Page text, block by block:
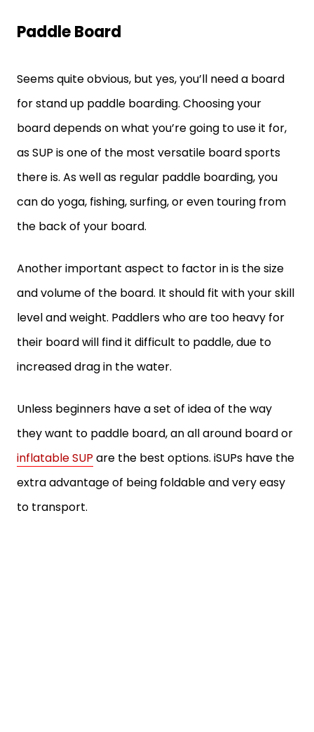
Paddle Board
Seems quite obvious, but yes, you’ll need a board
for stand up paddle boarding. Choosing your
board depends on what you’re going to use it for,
as SUP is one of the most versatile board sports
there is. As well as regular paddle boarding, you
can do yoga, fishing, surfing, or even touring from
the back of your board.
Another important aspect to factor in is the size
and volume of the board. It should fit with your skill
level and weight. Paddlers who are too heavy for
their board will find it difficult to paddle, due to
increased drag in the water.
Unless beginners have a set of idea of the way
they want to paddle board, an all around board or
inflatable SUP are the best options. iSUPs have the
extra advantage of being foldable and very easy
to transport.